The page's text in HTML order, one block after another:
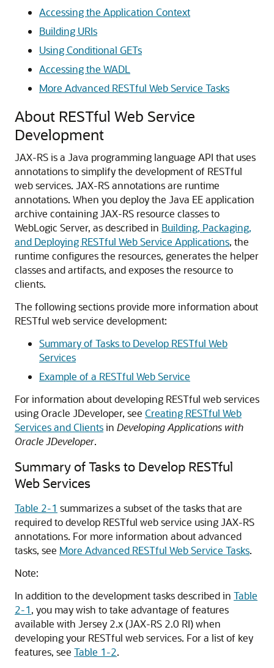
Accessing the Application Context
Building URIs
Using Conditional GETs
Accessing the WADL
More Advanced RESTful Web Service Tasks
About RESTful Web Service
Development
JAX-RS is a Java programming language API that uses
annotations to simplify the development of RESTful
web services. JAX-RS annotations are runtime
annotations. When you deploy the Java EE application
archive containing JAX-RS resource classes to
WebLogic Server, as described in Building, Packaging,
and Deploying RESTful Web Service Applications, the
runtime configures the resources, generates the helper
classes and artifacts, and exposes the resource to
clients.
The following sections provide more information about
RESTful web service development:
Summary of Tasks to Develop RESTful Web
Services
Example of a RESTful Web Service
For information about developing RESTful web services
using Oracle JDeveloper, see Creating RESTful Web
Services and Clientsin Developing Applications with
Oracle JDeveloper.
Summary of Tasks to Develop RESTful
Web Services
Table 2-1 summarizes a subset of the tasks that are
required to develop RESTful web service using JAX-RS
annotations. For more information about advanced
tasks, see More Advanced RESTful Web Service Tasks.
Note:
In addition to the development tasks described in Table
2-1, you may wish to take advantage of features
available with Jersey 2.x (JAX-RS 2.0 RI) when
developing your RESTful web services. For a list of key
features, see Table 1-2.